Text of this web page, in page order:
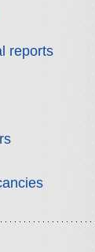
reports